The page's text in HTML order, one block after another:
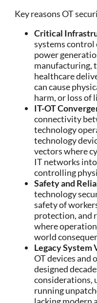
Key reasons OT
Critical
systems control
power
manufacturing,
healthcare
can cause
harm, or loss of
IT-OT
connectivity
technology
technology
vectors where
IT networks
controlling
Safety and
technology
safety of
protection, and
where
world
Legacy
OT devices and
designed
considerations,
running